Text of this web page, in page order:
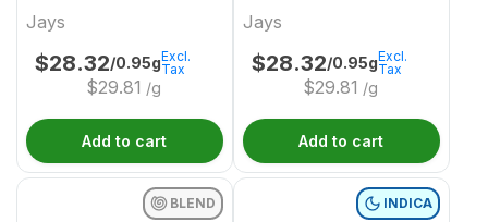
Jays
$28.32/0.95g
$29.81 /g
Excl.
Tax
Add to cart
Jays
$28.32/0.95g
$29.81 /g
Excl.
Tax
Add to cart
BLEND INDICA